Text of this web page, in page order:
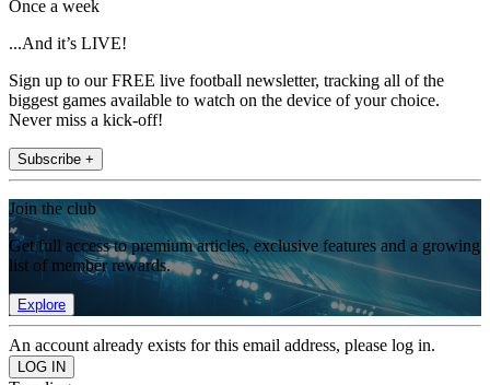
Once a week
...And it’s LIVE!
Sign up to our FREE live football newsletter, tracking all of the
biggest games available to watch on the device of your choice.
Never miss a kick-off!
Subscribe +
Join the club
Get full access to premium articles, exclusive features and a growing
list of member rewards.
Explore
An account already exists for this email address, please log in.